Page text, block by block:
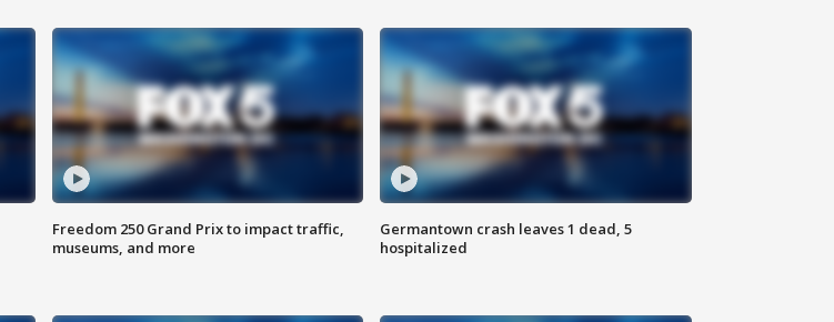
Freedom 250 Grand Prix to impact traffic,
museums, and more
Germantown crash leaves 1 dead, 5
hospitalized